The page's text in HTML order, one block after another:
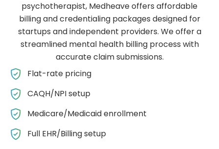
psychotherapist, Medheave offers affordable
billing and credentialing packages designed for
startups and independent providers. We offer a
streamlined mental health billing process with
accurate claim submissions.
Flat-rate pricing
CAQH/NPI setup
Medicare/Medicaid enrollment
Full EHR/Billing setup